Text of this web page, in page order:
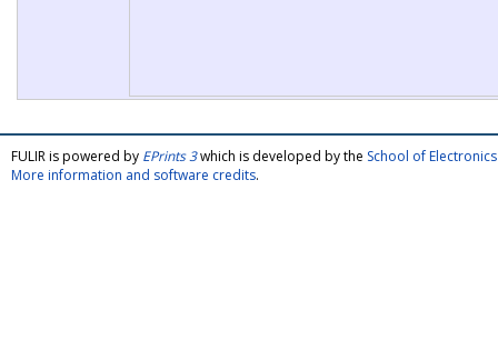
FULIR is powered by EPrints 3which is developed by the School of
More information and software credits.